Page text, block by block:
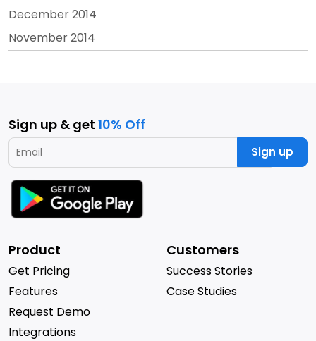
December 2014
November 2014
Sign up & get 10% Off
Sign up
Product
Get Pricing
Features
Request Demo
Integrations
Customers
Success Stories
Case Studies